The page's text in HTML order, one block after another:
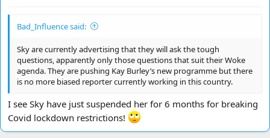
Bad_Influence said:
Sky are currently advertising that they will ask the tough
questions, apparently only those questions that suit their Woke
agenda. They are pushing Kay Burley’s new programme but there
is no more biased reporter currently working in this country.
I see Sky have just suspended her for 6 months for breaking
Covid lockdown restrictions!